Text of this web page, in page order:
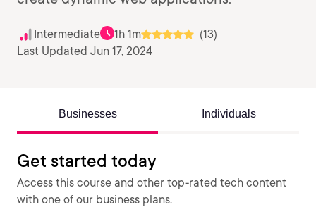
Intermediate 1h 1m
(13)
Last Updated Jun 17, 2024
Businesses Individuals
Get started today
Access this course and other top-rated tech content
with one of our business plans.